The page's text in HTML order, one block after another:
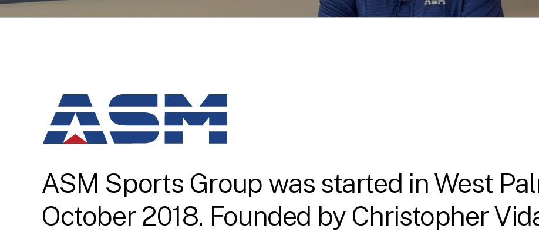
ASM Sports Group was started in West
October 2018. Founded by Christopher